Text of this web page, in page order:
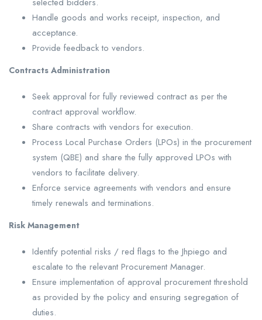
Handle goods and works receipt, inspection, and
acceptance.
Provide feedback to vendors.
Contracts Administration
Seek approval for fully reviewed contract as per the
contract approval workflow.
Share contracts with vendors for execution.
Process Local Purchase Orders (LPOs) in the procurement
system (QBE) and share the fully approved LPOs with
vendors to facilitate delivery.
Enforce service agreements with vendors and ensure
timely renewals and terminations.
Risk Management
Identify potential risks / red flags to the Jhpiego and
escalate to the relevant Procurement Manager.
Ensure implementation of approval procurement threshold
as provided by the policy and ensuring segregation of
duties.